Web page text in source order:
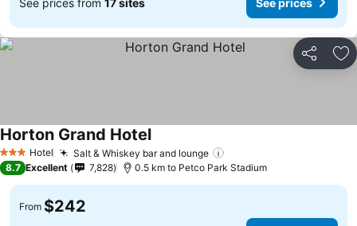
Share
3 StarsHotel Salt & Whiskey bar and lounge
Horton Grand HotelSee prices
8.7 Excellent 7,828 0.5 km to Petco Park Stadium
From $242